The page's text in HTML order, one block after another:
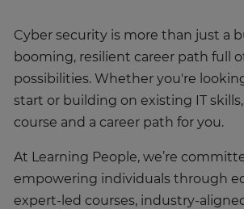
Cyber security is more than just a
booming, resilient career path full
possibilities. Whether you're
start or building on existing IT skills,
course and a career path for you.
At Learning People, we’re
empowering individuals through
expert-led courses, industry-